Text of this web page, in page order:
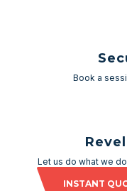
Book a
Let us do what we
INSTANT